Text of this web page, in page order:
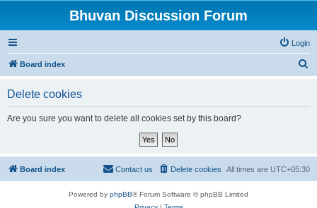
Bhuvan Discussion Forum
Login
Board index
Delete cookies
Are you sure you want to delete all cookies set by this board?
Board index All times are UTC+05:30
Delete cookies
Contact us
Powered by phpBB® Forum Software © phpBB Limited